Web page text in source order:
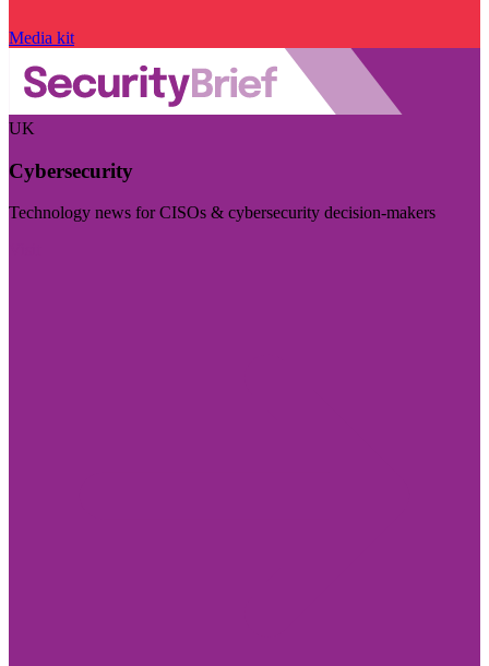
Media kit
UK
Cybersecurity
Technology news for CISOs & cybersecurity decision-makers